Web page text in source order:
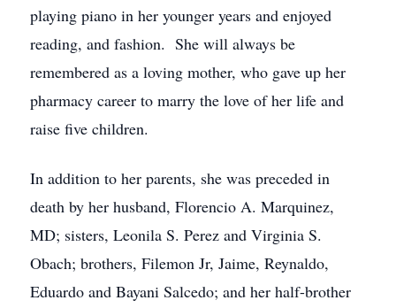
playing piano in her younger years and enjoyed
reading, and fashion. She will always be
remembered as a loving mother, who gave up her
pharmacy career to marry the love of her life and
raise five children.
In addition to her parents, she was preceded in
death by her husband, Florencio A. Marquinez,
MD; sisters, Leonila S. Perez and Virginia S.
Obach; brothers, Filemon Jr, Jaime, Reynaldo,
Eduardo and Bayani Salcedo; and her half-brother